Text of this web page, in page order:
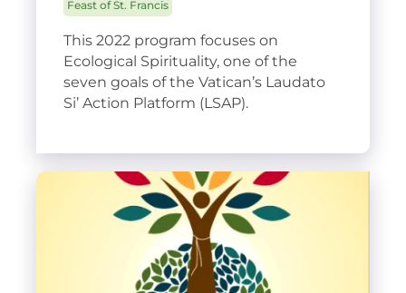
Feast of St. Francis
This 2022 program focuses on
Ecological Spirituality, one of the
seven goals of the Vatican’s Laudato
Si’ Action Platform (LSAP).